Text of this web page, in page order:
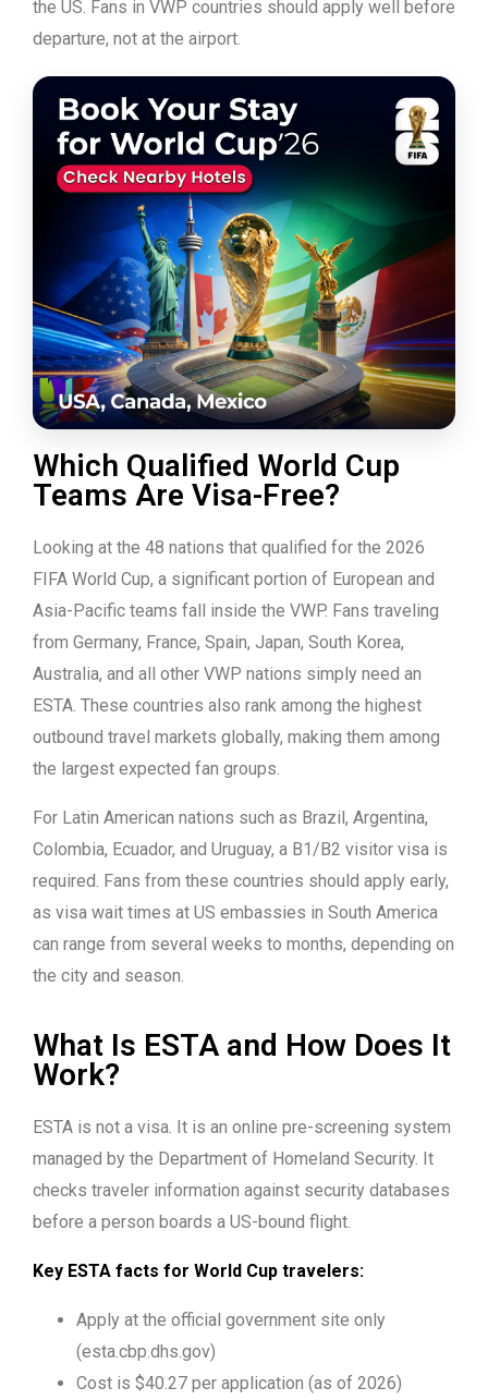
the US. Fans in VWP countries should apply well before
departure, not at the airport.
Which Qualified World Cup
Teams Are Visa-Free?
Looking at the 48 nations that qualified for the 2026
FIFA World Cup, a significant portion of European and
Asia-Pacific teams fall inside the VWP. Fans traveling
from Germany, France, Spain, Japan, South Korea,
Australia, and all other VWP nations simply need an
ESTA. These countries also rank among the highest
outbound travel markets globally, making them among
the largest expected fan groups.
For Latin American nations such as Brazil, Argentina,
Colombia, Ecuador, and Uruguay, a B1/B2 visitor visa is
required. Fans from these countries should apply early,
as visa wait times at US embassies in South America
can range from several weeks to months, depending on
the city and season.
What Is ESTA and How Does It
Work?
ESTA is not a visa. It is an online pre-screening system
managed by the Department of Homeland Security. It
checks traveler information against security databases
before a person boards a US-bound flight.
Key ESTA facts for World Cup travelers:
Apply at the official government site only
(esta.cbp.dhs.gov)
Cost is $40.27 per application (as of 2026)